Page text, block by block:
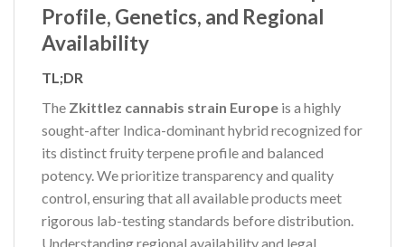
Profile, Genetics, and Regional
Availability
TL;DR
The Zkittlez cannabis strain Europe is a highly
sought-after Indica-dominant hybrid recognized for
its distinct fruity terpene profile and balanced
potency. We prioritize transparency and quality
control, ensuring that all available products meet
rigorous lab-testing standards before distribution.
Understanding regional availability and legal